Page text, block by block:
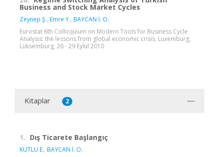
Business and Stock Market Cycles
Zeynep Ş., Emre Y., BAYCAN İ. O.
Eurostat 6th Colloquium on Modern Tools for Business Cycle
Analysis: the lessons from global economic crisis, Luxemburg,
Lüksemburg, 26 - 29 Eylül 2010
Kitaplar 2
1. Dış Ticarete Başlangıç
KUTLU E., BAYCAN İ. O.